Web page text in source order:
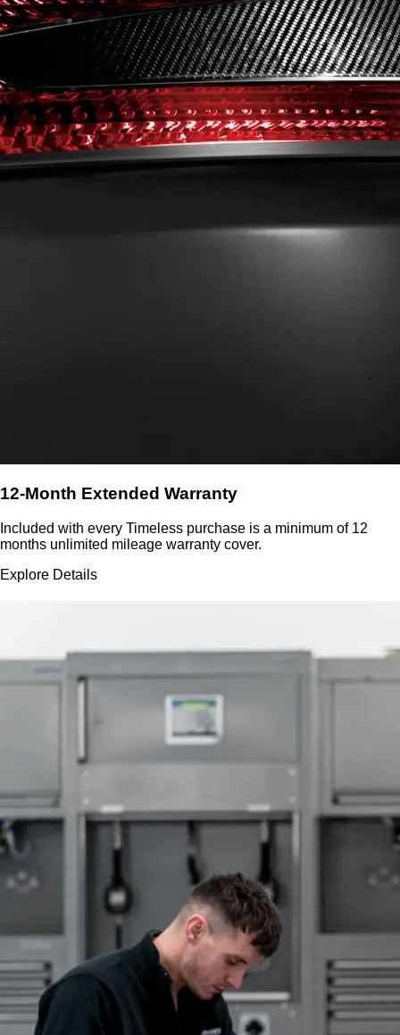
12-Month Extended Warranty
Included with every Timeless purchase is a minimum of 12
months unlimited mileage warranty cover.
Explore Details